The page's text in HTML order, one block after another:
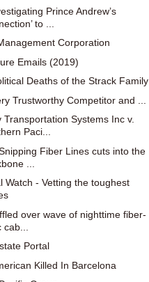
Prince Andrew’s
to ...
Corporation
Emails (2019)
Deaths of the Strack Family
Trustworthy Competitor and ...
Transportation Systems Inc v.
Paci...
Fiber Lines cuts into the
...
Watch - Vetting the toughest
over wave of nighttime fiber-
Portal
Killed In Barcelona